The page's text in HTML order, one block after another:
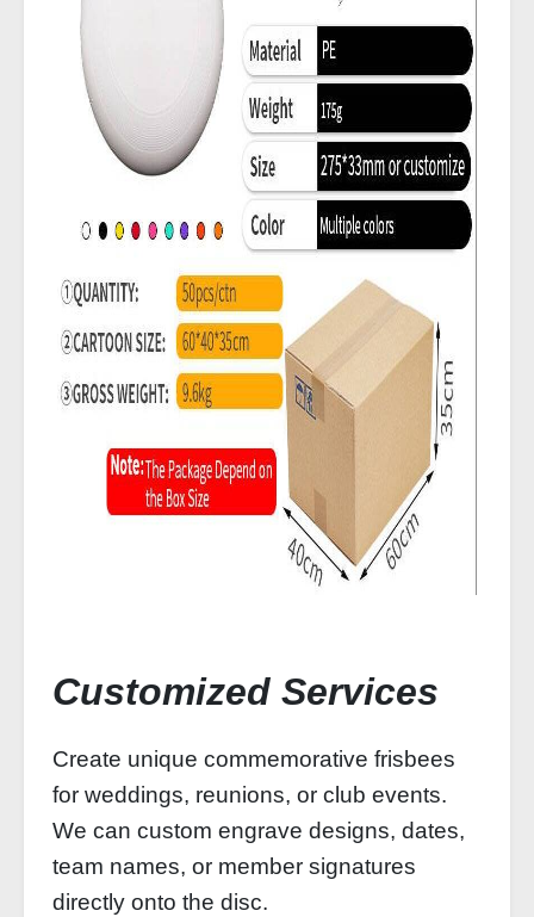
Customized Services
Create unique commemorative frisbees
for weddings, reunions, or club events.
We can custom engrave designs, dates,
team names, or member signatures
directly onto the disc.